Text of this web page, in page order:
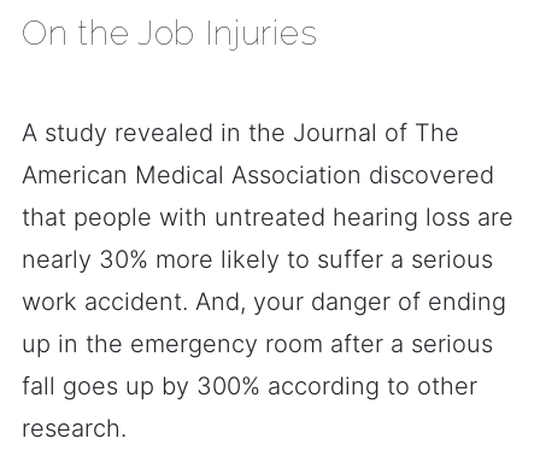
On the Job Injuries
A study revealed in the Journal of The
American Medical Association discovered
that people with untreated hearing loss are
nearly 30% more likely to suffer a serious
work accident. And, your danger of ending
up in the emergency room after a serious
fall goes up by 300% according to other
research.